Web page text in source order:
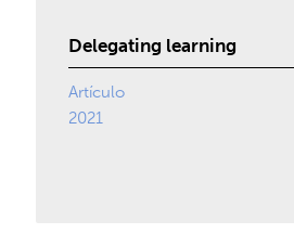
Delegating learning
Artículo
2021